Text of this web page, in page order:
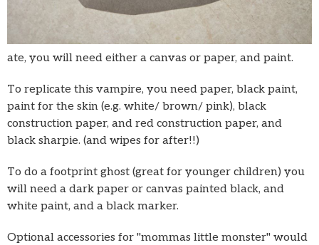
ate, you will need either a canvas or paper, and paint.
To replicate this vampire, you need paper, black paint,
paint for the skin (e.g. white/ brown/ pink), black
construction paper, and red construction paper, and
black sharpie. (and wipes for after!!)
To do a footprint ghost (great for younger children) you
will need a dark paper or canvas painted black, and
white paint, and a black marker.
Optional accessories for "mommas little monster" would